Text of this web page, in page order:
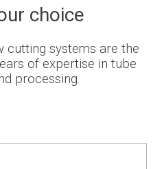
choice
cutting systems are the
of expertise in tube
processing.